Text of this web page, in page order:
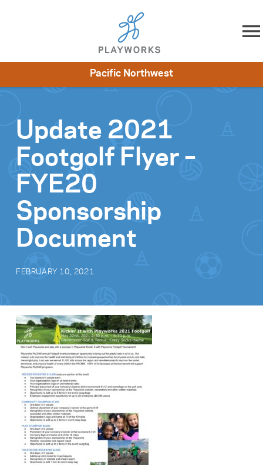
Skip to content
Impact
Get Involved
Pacific Northwest
Update 2021
Footgolf Flyer –
FYE20
Sponsorship
Document
FEBRUARY 10, 2021